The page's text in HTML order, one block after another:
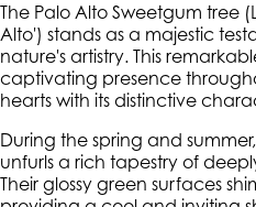
The Palo Alto Sweetgum tree
Alto') stands as a majestic
nature's artistry. This
captivating presence
hearts with its distinctive
During the spring and
unfurls a rich tapestry of
Their glossy green surfaces